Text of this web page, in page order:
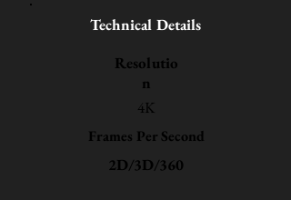
Technical Details
Resolutio
n
4K
Frames Per Second
2D/3D/360